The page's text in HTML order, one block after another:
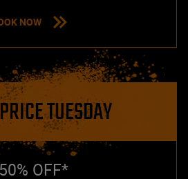
NOW
TUESDAY
50% OFF*